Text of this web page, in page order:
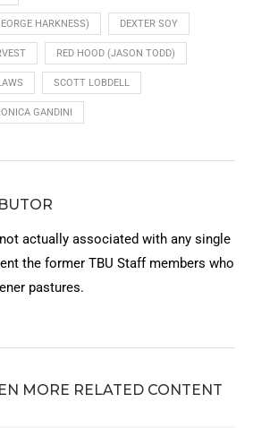
HARKNESS) DEXTER SOY
RED HOOD (JASON TODD)
SCOTT LOBDELL
GANDINI
actually associated with any single
the former TBU Staff members who
pastures.
MORE RELATED CONTENT